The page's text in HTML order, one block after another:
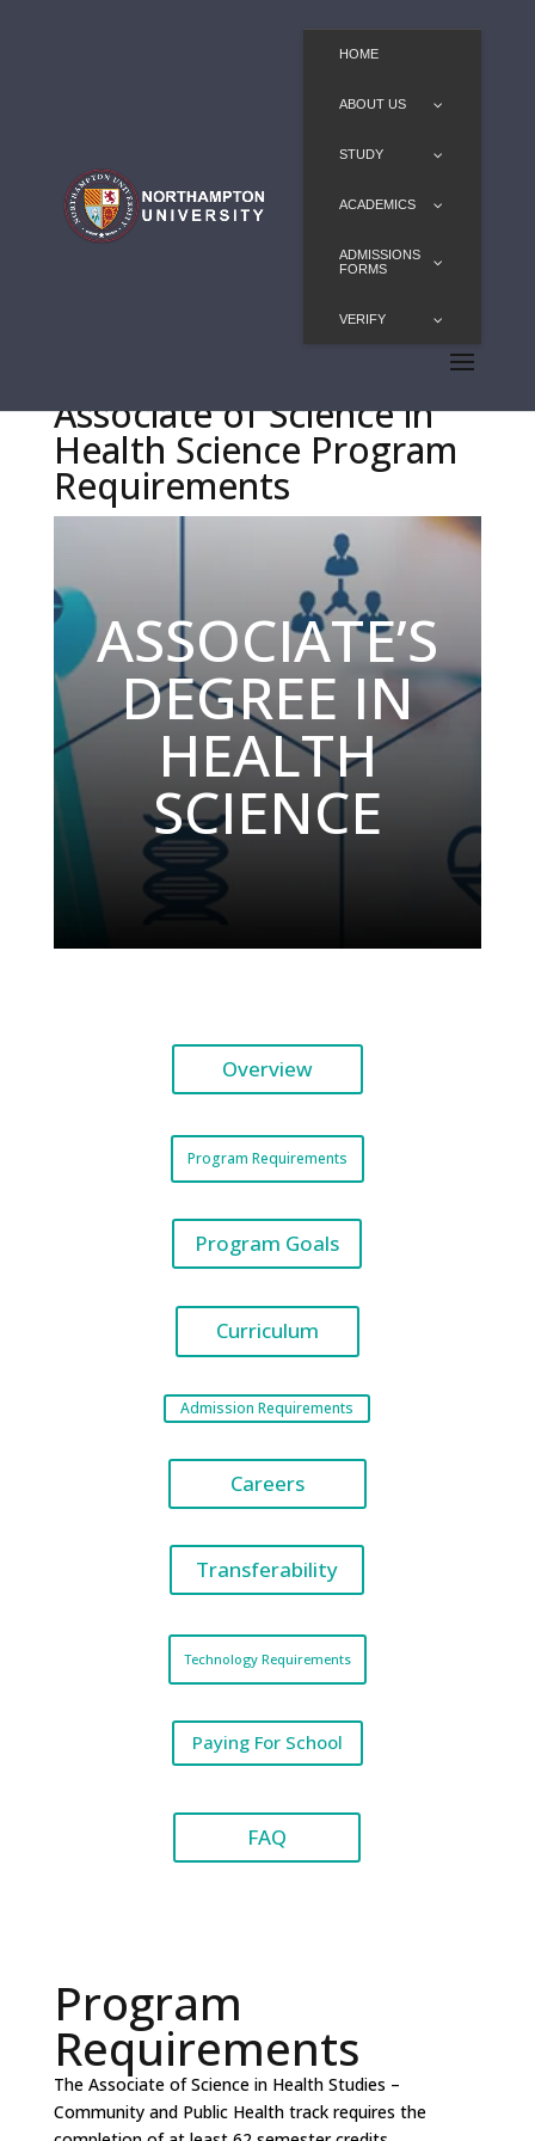
HOME
ABOUT US
STUDY
ACADEMICS
ADMISSIONS
FORMS
VERIFY
Associate of Science in
Health Science Program
Requirements
ASSOCIATE’S
DEGREE IN
HEALTH
SCIENCE
Overview
Program Requirements
Program Goals
Curriculum
Admission Requirements
Careers
Transferability
Technology Requirements
Paying For School
FAQ
Program
Requirements
The Associate of Science in Health Studies –
Community and Public Health track requires the